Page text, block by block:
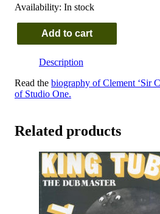
Availability: In stock
Lascelles
Studio
One
quantity
Add to cart
Description
Read the biography of Clement ‘Sir
of Studio One.
Related products